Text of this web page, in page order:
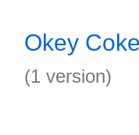
Okey
(1 version)